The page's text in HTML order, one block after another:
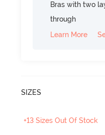
Bras with two
through
Learn More
SIZES
+13 Sizes Out Of Stock